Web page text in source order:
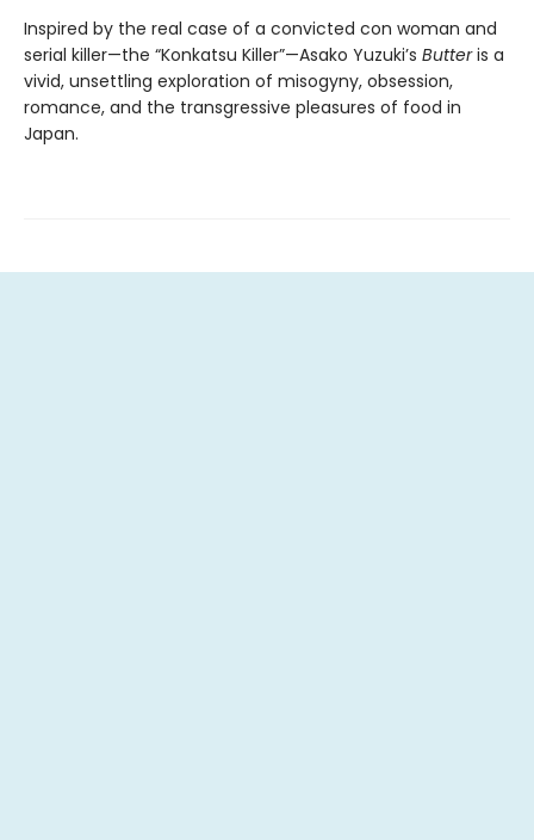
Inspired by the real case of a convicted con woman and
serial killer—the “Konkatsu Killer”—Asako Yuzuki’s Butteris a
vivid, unsettling exploration of misogyny, obsession,
romance, and the transgressive pleasures of food in
Japan.